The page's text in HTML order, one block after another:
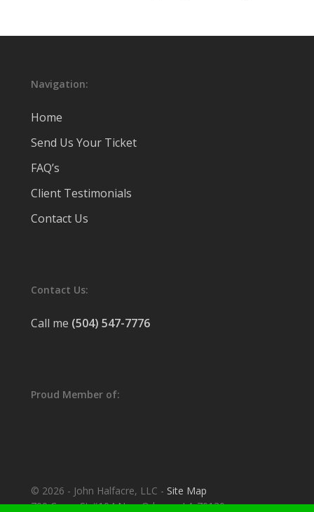
Navigation:
Home
Send Us Your Ticket
FAQ’s
Client Testimonials
Contact Us
Contact Us:
Call me (504) 547-7776
Proud Member of:
© 2026 - John Halfacre, LLC - Site Map
700 Camp St #104 New Orleans, LA 70130.